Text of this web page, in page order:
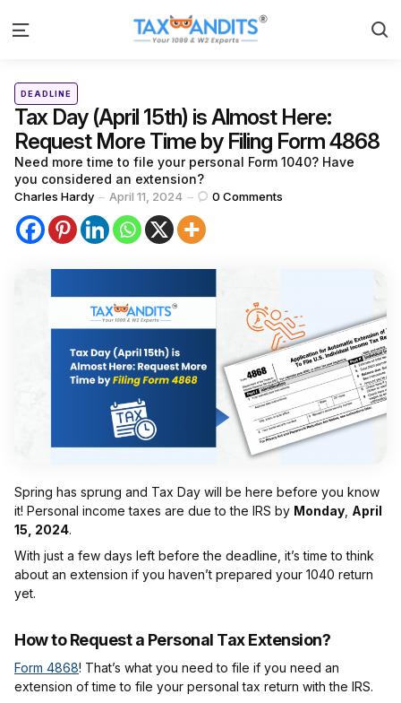
Menu
Categories
Posted
inDEADLINE
Tax Day (April 15th) is Almost Here:
Request More Time by Filing Form 4868
Need more time to file your personal Form 1040? Have
you considered an extension?
Posted
by
Charles Hardy April 11, 2024 0 Comments
Spring has sprung and Tax Day will be here before you know
it! Personal income taxes are due to the IRS by Monday April
15, 2024.
With just a few days left before the deadline, it’s time to think
about an extension if you haven’t prepared your 1040 return
yet.
How to Request a Personal Tax Extension?
Form 4868! That’s what you need to file if you need an
extension of time to file your personal tax return with the IRS.